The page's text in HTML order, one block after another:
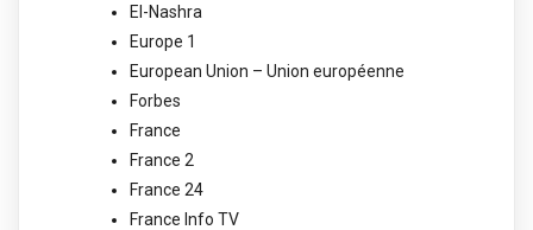
El-Nashra
Europe 1
European Union – Union européenne
Forbes
France
France 2
France 24
France Info TV